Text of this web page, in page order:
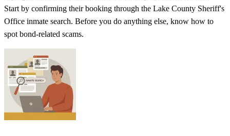
Start by confirming their booking through the Lake County Sheriff's
Office inmate search. Before you do anything else, know how to
spot bond-related scams.